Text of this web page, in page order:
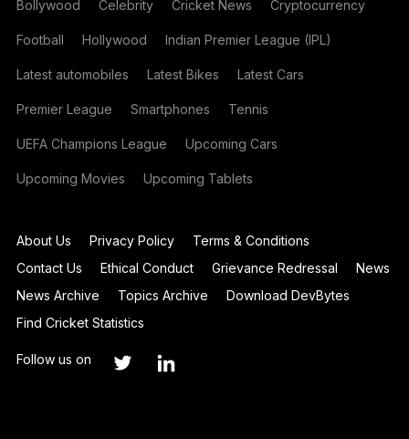
Bollywood Celebrity Cricket News Cryptocurrency
Football Hollywood Indian Premier League (IPL)
Latest automobiles Latest Bikes Latest Cars
Premier League Smartphones Tennis
UEFA Champions League Upcoming Cars
Upcoming Movies Upcoming Tablets
About Us Privacy Policy
Terms & Conditions
Contact Us
Ethical Conduct Grievance Redressal
News
News Archive
Topics Archive
Download DevBytes
Find Cricket Statistics
Follow us on